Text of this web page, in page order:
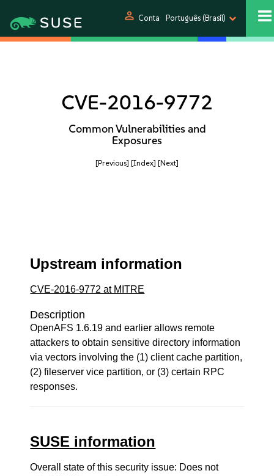
person Conta Português (Brasil)
CVE-2016-9772
Common Vulnerabilities and
Exposures
[Previous] [Index] [Next]
Upstream information
CVE-2016-9772 at MITRE
Description
OpenAFS 1.6.19 and earlier allows remote
attackers to obtain sensitive directory information
via vectors involving the (1) client cache partition,
(2) fileserver vice partition, or (3) certain RPC
responses.
SUSE information
Overall state of this security issue: Does not